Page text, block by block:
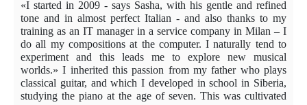
«I started in 2009 - says Sasha, with his gentle and refined
tone and in almost perfect Italian - and also thanks to my
training as an IT manager in a service company in Milan – I
do all my compositions at the computer. I naturally tend to
experiment and this leads me to explore new musical
worlds.» I inherited this passion from my father who plays
classical guitar, and which I developed in school in Siberia,
studying the piano at the age of seven. This was cultivated